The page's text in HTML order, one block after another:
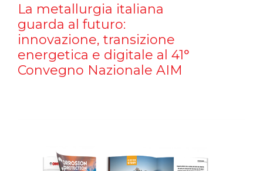
La metallurgia italiana
guarda al futuro:
innovazione, transizione
energetica e digitale al 41°
Convegno Nazionale AIM